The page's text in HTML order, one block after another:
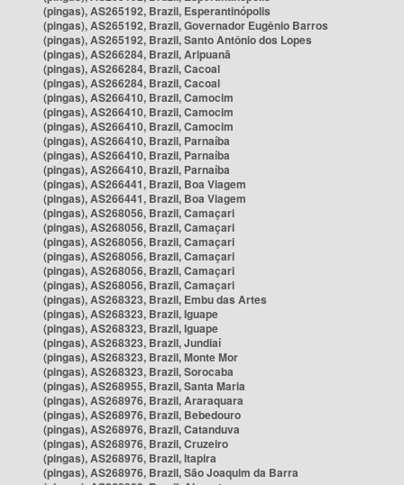
(pingas), AS265192, Brazil, Esperantinópolis
(pingas), AS265192, Brazil, Governador Eugênio Barros
(pingas), AS265192, Brazil, Santo Antônio dos Lopes
(pingas), AS266284, Brazil, Aripuanã
(pingas), AS266284, Brazil, Cacoal
(pingas), AS266284, Brazil, Cacoal
(pingas), AS266410, Brazil, Camocim
(pingas), AS266410, Brazil, Camocim
(pingas), AS266410, Brazil, Camocim
(pingas), AS266410, Brazil, Parnaíba
(pingas), AS266410, Brazil, Parnaíba
(pingas), AS266410, Brazil, Parnaíba
(pingas), AS266441, Brazil, Boa Viagem
(pingas), AS266441, Brazil, Boa Viagem
(pingas), AS268056, Brazil, Camaçari
(pingas), AS268056, Brazil, Camaçari
(pingas), AS268056, Brazil, Camaçari
(pingas), AS268056, Brazil, Camaçari
(pingas), AS268056, Brazil, Camaçari
(pingas), AS268056, Brazil, Camaçari
(pingas), AS268323, Brazil, Embu das Artes
(pingas), AS268323, Brazil, Iguape
(pingas), AS268323, Brazil, Iguape
(pingas), AS268323, Brazil, Jundiaí
(pingas), AS268323, Brazil, Monte Mor
(pingas), AS268323, Brazil, Sorocaba
(pingas), AS268955, Brazil, Santa Maria
(pingas), AS268976, Brazil, Araraquara
(pingas), AS268976, Brazil, Bebedouro
(pingas), AS268976, Brazil, Catanduva
(pingas), AS268976, Brazil, Cruzeiro
(pingas), AS268976, Brazil, Itapira
(pingas), AS268976, Brazil, São Joaquim da Barra